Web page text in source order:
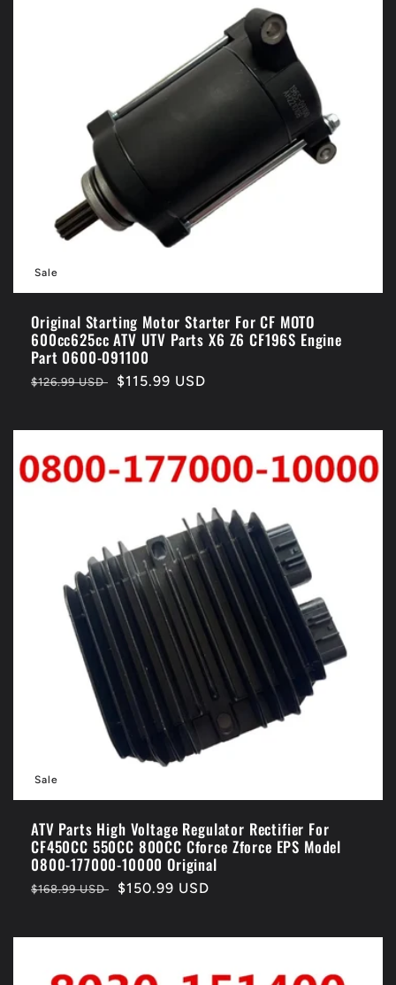
Sale
Original Starting Motor Starter For CF MOTO
600cc625cc ATV UTV Parts X6 Z6 CF196S Engine
Part 0600-091100
Regular
$126.99 USD
Sale
$115.99 USD
Sale
ATV Parts High Voltage Regulator Rectifier For
CF450CC 550CC 800CC Cforce Zforce EPS Model
0800-177000-10000 Original
Regular
$168.99 USD
Sale
$150.99 USD